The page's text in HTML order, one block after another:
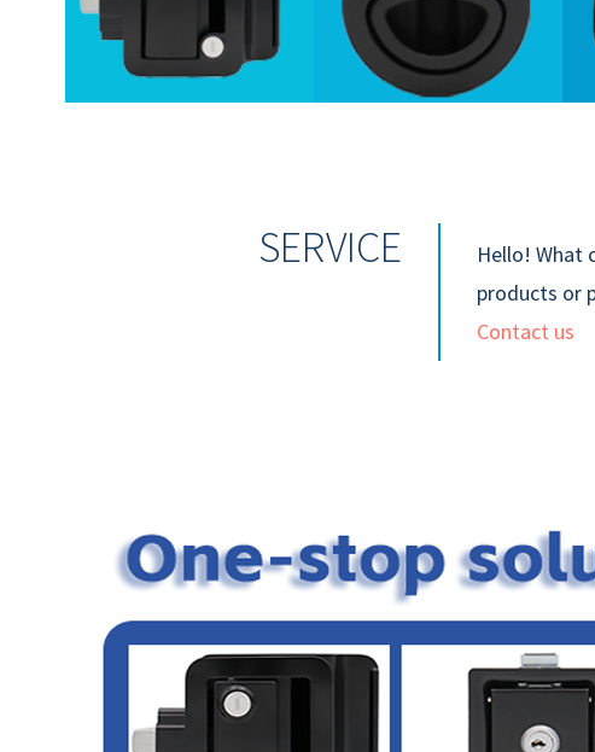
SERVICE
Hello! What
products or
Contact us